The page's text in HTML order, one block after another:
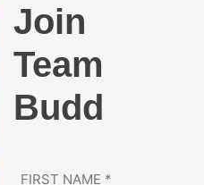
Join
Team
Budd